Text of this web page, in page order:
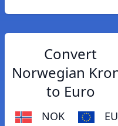
Convert
Norwegian
to Euro
NOK